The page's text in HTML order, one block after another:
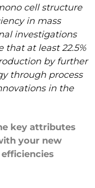
cell structure
in mass
investigations
that at least 22.5%
by further
through process
in the
key attributes
your new